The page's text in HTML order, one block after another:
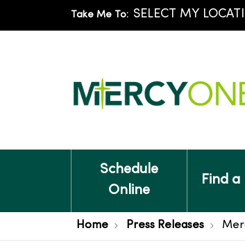
Take Me To:
Schedule
Online
Find
Home Press Releases